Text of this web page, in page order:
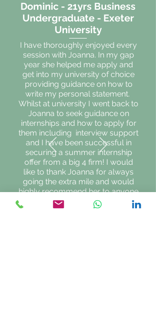
Dominic - 21yrs Business
Undergraduate - Exeter
University
I have thoroughly enjoyed every
session with Joanna. In my gap
year she helped me apply and
get into my university of choice
providing guidance on how to
write my personal statement.
Whilst at university I went back to
Joanna to seek guidance on
internships and how to apply for
them including interview support
and I have been successful in
securing a summer internship
offer from a big 4 firm! I would
like to thank Joanna for always
going the extra mile and would
highly recommend her to anyone
looking for university or careers